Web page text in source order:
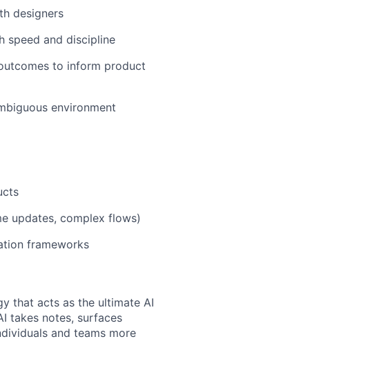
designers
speed and discipline
to inform product
environment
updates, complex flows)
frameworks
that acts as the ultimate AI
takes notes, surfaces
and teams more